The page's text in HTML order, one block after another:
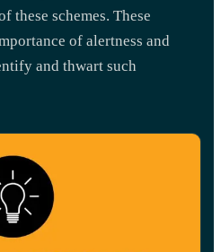
these schemes. These
of alertness and
and thwart such